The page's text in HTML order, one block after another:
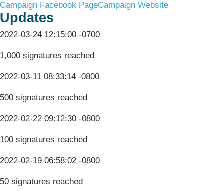
Campaign Facebook PageCampaign Website
Updates
2022-03-24 12:15:00 -0700
1,000 signatures reached
2022-03-11 08:33:14 -0800
500 signatures reached
2022-02-22 09:12:30 -0800
100 signatures reached
2022-02-19 06:58:02 -0800
50 signatures reached